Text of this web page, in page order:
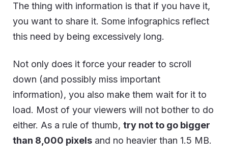
The thing with information is that if you have it,
you want to share it. Some infographics reflect
this need by being excessively long.
Not only does it force your reader to scroll
down (and possibly miss important
information), you also make them wait for it to
load. Most of your viewers will not bother to do
either. As a rule of thumb, try not to go bigger
than 8,000 pixels and no heavier than 1.5 MB.